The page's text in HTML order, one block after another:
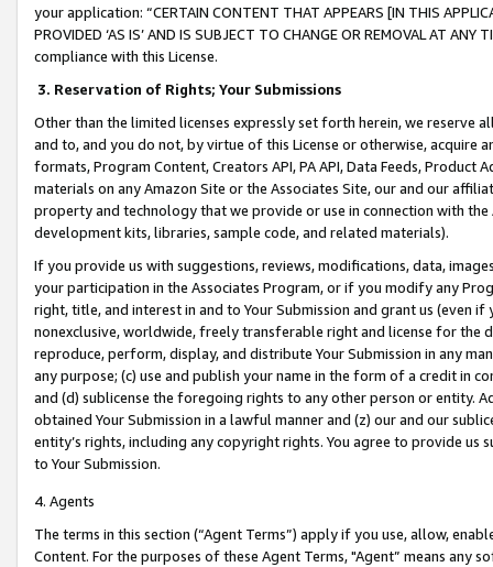
your application: “CERTAIN CONTENT THAT APPEARS [IN THIS
PROVIDED ‘AS IS’ AND IS SUBJECT TO CHANGE OR REMOVAL AT
compliance with this License.
3. Reservation of Rights; Your Submissions
Other than the limited licenses expressly set forth herein, we
and to, and you do not, by virtue of this License or otherwise, acquire
formats, Program Content, Creators API, PA API, Data Feeds,
materials on any Amazon Site or the Associates Site, our and our
property and technology that we provide or use in connection with
development kits, libraries, sample code, and related materials).
If you provide us with suggestions, reviews, modifications, data,
your participation in the Associates Program, or if you modify any
right, title, and interest in and to Your Submission and grant us (even
nonexclusive, worldwide, freely transferable right and license for
reproduce, perform, display, and distribute Your Submission in any
any purpose; (c) use and publish your name in the form of a credit in
and (d) sublicense the foregoing rights to any other person or entity.
obtained Your Submission in a lawful manner and (z) our and our
entity’s rights, including any copyright rights. You agree to provide us
to Your Submission.
4. Agents
The terms in this section (“Agent Terms”) apply if you use, allow,
Content. For the purposes of these Agent Terms, "Agent” means